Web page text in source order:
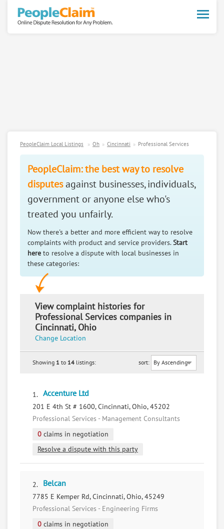
Toggle
PeopleClaim Local Listings Oh Cincinnati Professional Services
PeopleClaim: the best way to resolve
disputesagainst businesses, individuals,
government or anyone else who's
treated you unfairly.
Now there's a better and more efficient way to resolve
complaints with product and service providers.Start
here to resolve a dispute with local businesses in
these categories:
View complaint histories for
Professional Services companies in
Cincinnati, Ohio
Change Location
Showing 1 to 14 listings: sort:
1. Accenture Ltd
201 E 4th St # 1600, Cincinnati, Ohio, 45202
Professional Services - Management Consultants
0 claims in negotiation
Resolve a dispute with this party
2. Belcan
7785 E Kemper Rd, Cincinnati, Ohio, 45249
Professional Services - Engineering Firms
0 claims in negotiation